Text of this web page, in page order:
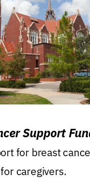
Support
for breast
caregivers.